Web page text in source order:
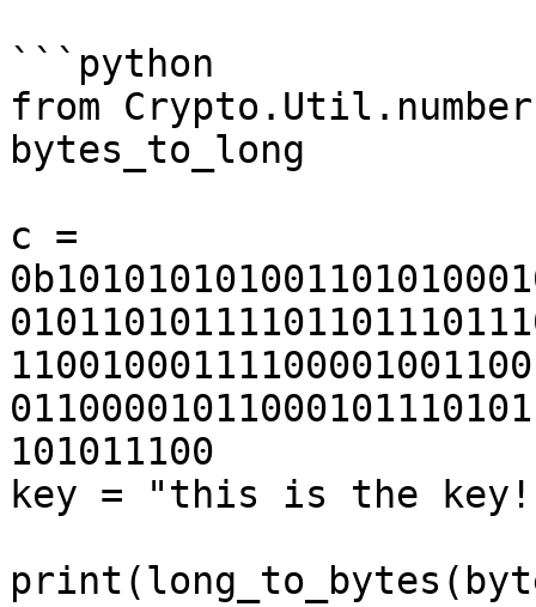
```python
from
bytes_to_long
c =
101011100
key = "this is the